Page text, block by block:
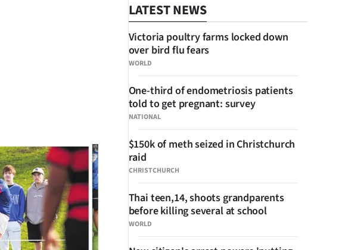
LATEST NEWS
WORLD
Victoria poultry farms locked down
over bird flu fears
NATIONAL
One-third of endometriosis patients
told to get pregnant: survey
CHRISTCHURCH
$150k of meth seized in Christchurch
raid
WORLD
Thai teen,14, shoots grandparents
before killing several at school